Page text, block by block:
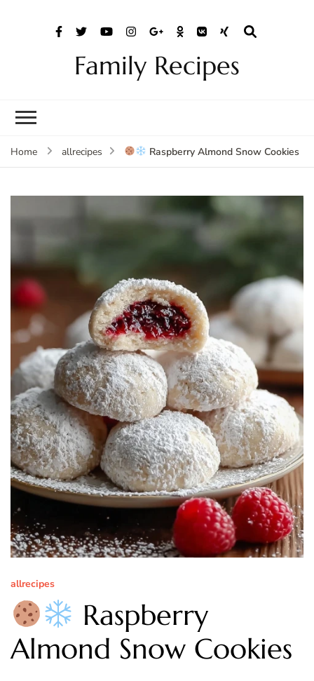
Family Recipes
Home allrecipes Raspberry Almond Snow Cookies
allrecipes
Raspberry
Almond Snow Cookies